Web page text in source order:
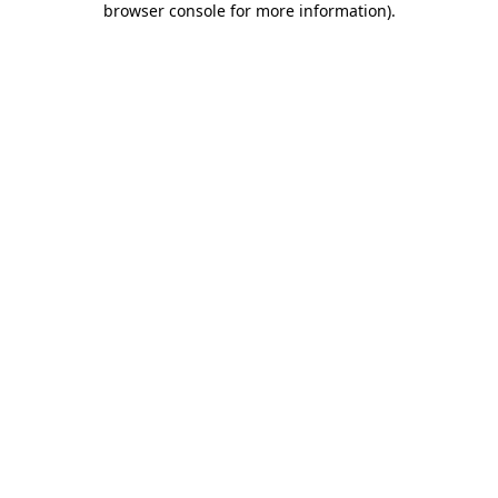
browser console for more information).